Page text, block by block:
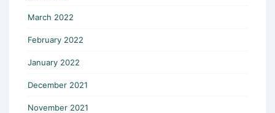
March 2022
February 2022
January 2022
December 2021
November 2021